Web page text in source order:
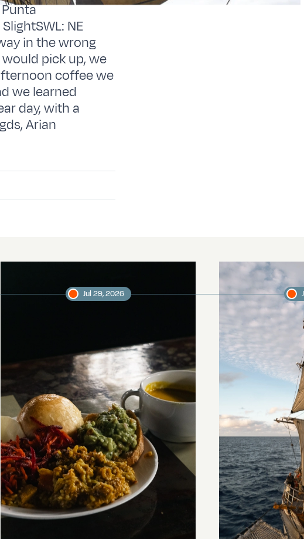
NE
in the wrong
pick up, we
coffee we
we learned
day, with a
Arian
Jul 29, 2026